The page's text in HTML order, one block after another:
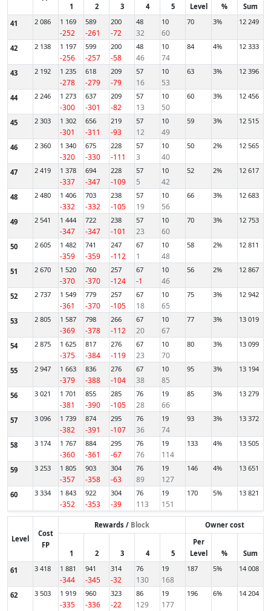
1 2 3 4 5
Level
%
Sum
41
2 086 1 169
-252
589
-261
200
-72
48
32
10
60
70 3% 12 249
42 2 138 1 197
-256
599
-257
200
-58
48
46
10
74
84 4% 12 333
43 2 192 1 235
-278
618
-279
209
-79
57
16
10
53
63 3% 12 396
44 2 246 1 273
-300
637
-301
209
-82
57
13
10
50
60 3% 12 456
45 2 303 1 302
-301
656
-311
219
-93
57
12
10
49
59 3% 12 515
46 2 360 1 340
-320
675
-330
228
-111
57
3
10
40
50 2% 12 565
47 2 419 1 378
-337
694
-347
228
-109
57
5
10
42
52 2% 12 617
48 2 480 1 406
-332
703
-332
238
-105
57
19
10
56
66 3% 12 683
49 2 541 1 444
-347
722
-347
238
-101
57
23
10
60
70 3% 12 753
50 2 605 1 482
-359
741
-359
247
-112
67
1
10
48
58 2% 12 811
51 2 670 1 520
-370
760
-370
257
-124
67
-1
10
46
56 2% 12 867
52 2 737 1 549
-361
779
-370
257
-105
67
18
10
65
75 3% 12 942
53 2 805 1 587
-369
798
-378
266
-112
67
20
10
67
77 3% 13 019
54 2 875 1 625
-375
817
-384
276
-119
67
23
10
70
80 3% 13 099
55 2 947 1 663
-379
836
-388
276
-104
67
38
10
85
95 3% 13 194
56 3 021 1 701
-381
855
-390
285
-105
76
28
19
66
85 3% 13 279
57 3 096 1 739
-382
874
-391
295
-107
76
36
19
74
93 3% 13 372
58 3 174 1 767
-360
884
-361
295
-67
76
76
19
114
133 4% 13 505
59 3 253 1 805
-357
903
-358
304
-63
76
89
19
127
146 4% 13 651
60 3 334 1 843
-352
922
-353
304
-39
76
113
19
151
170 5% 13 821
Level
Cost
FP
Rewards / Block Owner cost
1 2 3 4 5
Per
Level
%
Sum
61
3 418 1 881
-344
941
-345
314
-32
76
130
19
168
187 5% 14 008
62 3 503 1 919
-335
960
-336
323
-22
86
129
19
177
196 6% 14 204